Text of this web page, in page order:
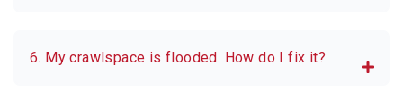
6. My crawlspace is flooded. How do I fix it?